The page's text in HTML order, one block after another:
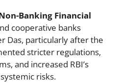
Banking Financial
cooperative banks
Das, particularly after the
stricter regulations,
and increased RBI’s
risks.